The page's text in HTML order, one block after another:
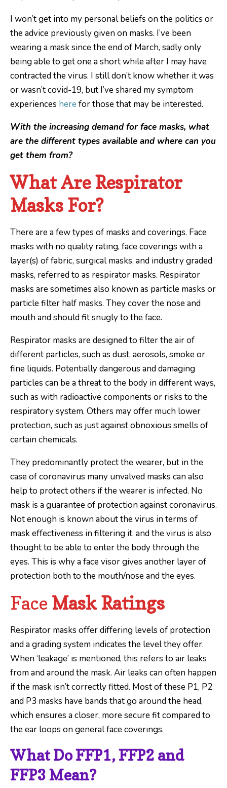
I won’t get into my personal beliefs on the politics or
the advice previously given on masks. I’ve been
wearing a mask since the end of March, sadly only
being able to get one a short while after I may have
contracted the virus. I still don’t know whether it was
or wasn’t covid-19, but I’ve shared my symptom
experiences here for those that may be interested.
With the increasing demand for face masks, what
are the different types available and where can you
get them from?
What Are Respirator
Masks For?
There are a few types of masks and coverings. Face
masks with no quality rating, face coverings with a
layer(s) of fabric, surgical masks, and industry graded
masks, referred to as respirator masks. Respirator
masks are sometimes also known as particle masks or
particle filter half masks. They cover the nose and
mouth and should fit snugly to the face.
Respirator masks are designed to filter the air of
different particles, such as dust, aerosols, smoke or
fine liquids. Potentially dangerous and damaging
particles can be a threat to the body in different ways,
such as with radioactive components or risks to the
respiratory system. Others may offer much lower
protection, such as just against obnoxious smells of
certain chemicals.
They predominantly protect the wearer, but in the
case of coronavirus many unvalved masks can also
help to protect others if the wearer is infected. No
mask is a guarantee of protection against coronavirus.
Not enough is known about the virus in terms of
mask effectiveness in filtering it, and the virus is also
thought to be able to enter the body through the
eyes. This is why a face visor gives another layer of
protection both to the mouth/nose and the eyes.
Face Mask Ratings
Respirator masks offer differing levels of protection
and a grading system indicates the level they offer.
When ‘leakage’ is mentioned, this refers to air leaks
from and around the mask. Air leaks can often happen
if the mask isn’t correctly fitted. Most of these P1, P2
and P3 masks have bands that go around the head,
which ensures a closer, more secure fit compared to
the ear loops on general face coverings.
What Do FFP1, FFP2 and
FFP3 Mean?